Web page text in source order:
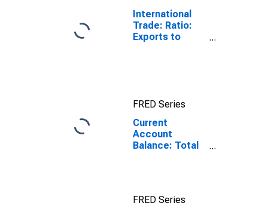
International
Trade: Ratio:
Exports to
FRED Series
Current
Account
Balance: Total
FRED Series